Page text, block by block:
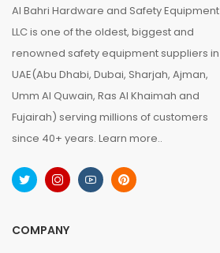
Al Bahri Hardware and Safety Equipment
LLC is one of the oldest, biggest and
renowned safety equipment suppliers in
UAE(Abu Dhabi, Dubai, Sharjah, Ajman,
Umm Al Quwain, Ras Al Khaimah and
Fujairah) serving millions of customers
since 40+ years. Learn more..
COMPANY